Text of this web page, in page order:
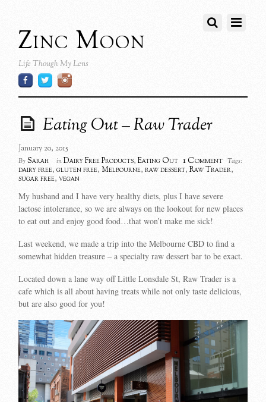
Zinc Moon
Life Though My Lens
Eating Out – Raw Trader
January 20, 2015
By Sarah in Dairy Free Products,Eating Out 1 Comment Tags:
dairy free,gluten free,Melbourne,raw dessert,Raw Trader,
sugar free,vegan
My husband and I have very healthy diets, plus I have severe
lactose intolerance, so we are always on the lookout for new places
to eat out and enjoy good food…that won’t make me sick!
Last weekend, we made a trip into the Melbourne CBD to find a
somewhat hidden treasure – a specialty raw dessert bar to be exact.
Located down a lane way off Little Lonsdale St, Raw Trader is a
cafe which is all about having treats while not only taste delicious,
but are also good for you!